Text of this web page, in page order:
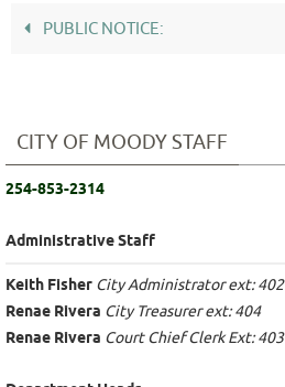
PUBLIC NOTICE:
CITY OF MOODY STAFF
254-853-2314
Administrative Staff
Keith Fisher City Administrator ext: 402
Renae Rivera City Treasurer ext: 404
Renae Rivera Court Chief Clerk Ext: 403